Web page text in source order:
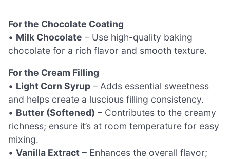
For the Chocolate Coating
• Milk Chocolate – Use high-quality baking
chocolate for a rich flavor and smooth texture.
For the Cream Filling
• Light Corn Syrup – Adds essential sweetness
and helps create a luscious filling consistency.
• Butter (Softened) – Contributes to the creamy
richness; ensure it’s at room temperature for easy
mixing.
• Vanilla Extract – Enhances the overall flavor;